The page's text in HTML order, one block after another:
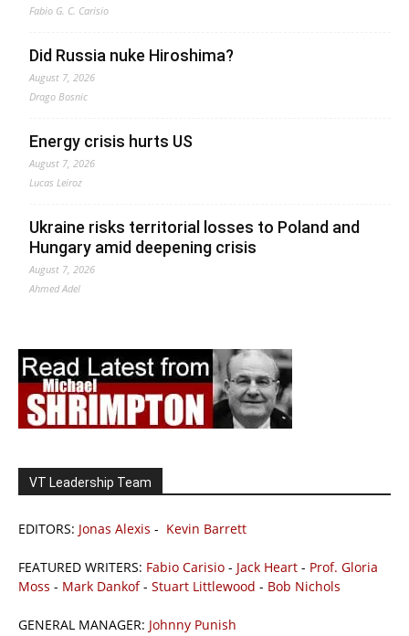
Fabio G. C. Carisio
Did Russia nuke Hiroshima?
August 7, 2026
Drago Bosnic
Energy crisis hurts US
August 7, 2026
Lucas Leiroz
Ukraine risks territorial losses to Poland and
Hungary amid deepening crisis
August 7, 2026
Ahmed Adel
VT Leadership Team
EDITORS: Jonas Alexis - Kevin Barrett
FEATURED WRITERS: Fabio Carisio - Jack Heart - Prof. Gloria
Moss - Mark Dankof- Stuart Littlewood - Bob Nichols
GENERAL MANAGER: Johnny Punish